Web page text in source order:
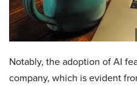
Notably, the adoption of AI
company, which is evident